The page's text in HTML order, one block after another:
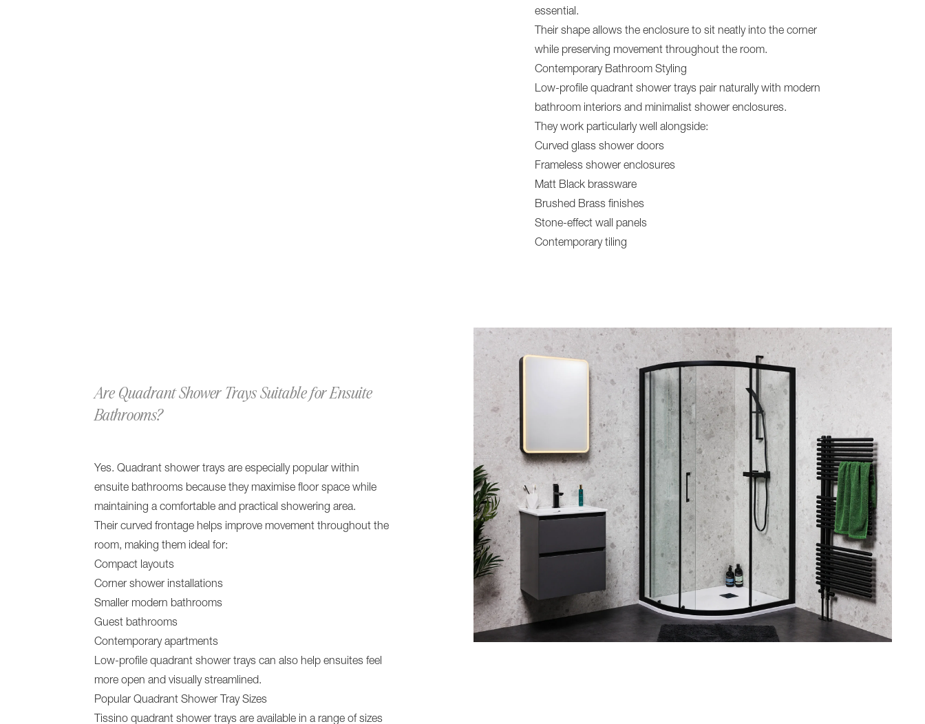
essential.
Their shape allows the enclosure to sit neatly into the corner
while preserving movement throughout the room.
Contemporary Bathroom Styling
Low-profile quadrant shower trays pair naturally with modern
bathroom interiors and minimalist shower enclosures.
They work particularly well alongside:
Curved glass shower doors
Frameless shower enclosures
Matt Black brassware
Brushed Brass finishes
Stone-effect wall panels
Contemporary tiling
Are Quadrant Shower Trays Suitable for Ensuite
Bathrooms?
Yes. Quadrant shower trays are especially popular within
ensuite bathrooms because they maximise floor space while
maintaining a comfortable and practical showering area.
Their curved frontage helps improve movement throughout the
room, making them ideal for:
Compact layouts
Corner shower installations
Smaller modern bathrooms
Guest bathrooms
Contemporary apartments
Low-profile quadrant shower trays can also help ensuites feel
more open and visually streamlined.
Popular Quadrant Shower Tray Sizes
Tissino quadrant shower trays are available in a range of sizes